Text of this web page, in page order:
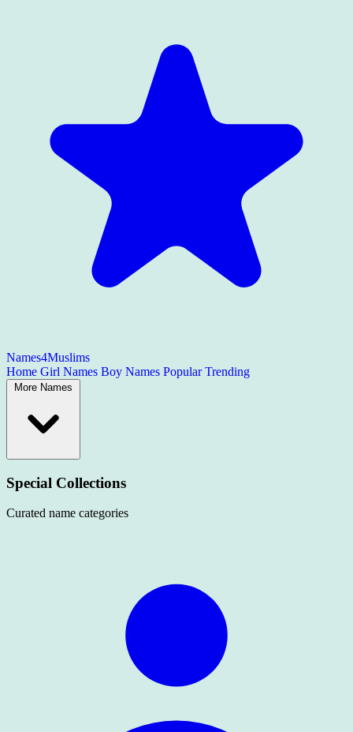
Names4Muslims
Home Girl Names Boy Names PopularTrending
More Names
Special Collections
Curated name categories